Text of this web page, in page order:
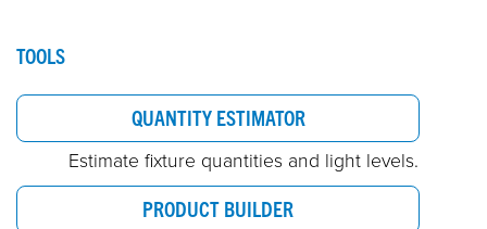
TOOLS
QUANTITY ESTIMATOR
Estimate fixture quantities and light levels.
PRODUCT BUILDER